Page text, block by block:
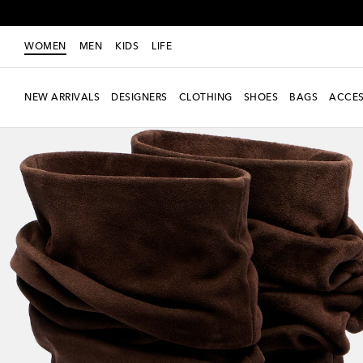
WOMEN MEN KIDS LIFE
NEW ARRIVALS DESIGNERS CLOTHING SHOES BAGS